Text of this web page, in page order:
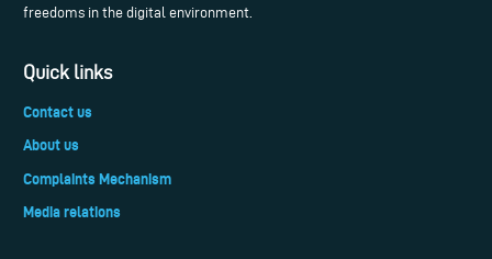
freedoms in the digital environment.
Quick links
Contact us
About us
Complaints Mechanism
Media relations